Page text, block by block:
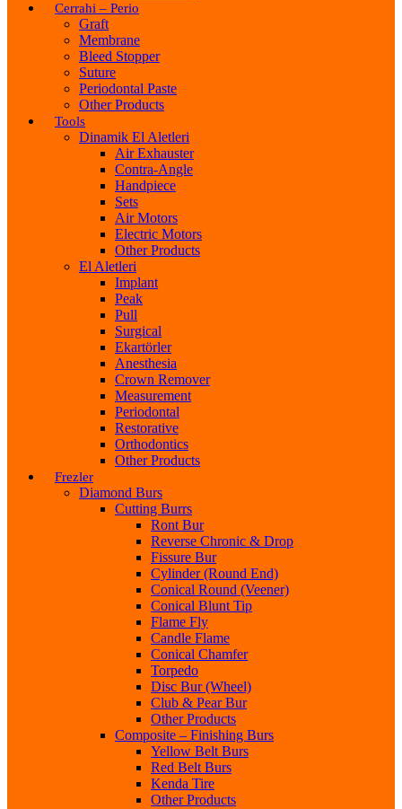
Cerrahi – Perio
Graft
Membrane
Bleed Stopper
Suture
Periodontal Paste
Other Products
Tools
Dinamik El Aletleri
Air Exhauster
Contra-Angle
Handpiece
Sets
Air Motors
Electric Motors
Other Products
El Aletleri
Implant
Peak
Pull
Surgical
Ekartörler
Anesthesia
Crown Remover
Measurement
Periodontal
Restorative
Orthodontics
Other Products
Frezler
Diamond Burs
Cutting Burrs
Ront Bur
Reverse Chronic & Drop
Fissure Bur
Cylinder (Round End)
Conical Round (Veener)
Conical Blunt Tip
Flame Fly
Candle Flame
Conical Chamfer
Torpedo
Disc Bur (Wheel)
Club & Pear Bur
Other Products
Composite – Finishing Burs
Yellow Belt Burs
Red Belt Burs
Kenda Tire
Other Products